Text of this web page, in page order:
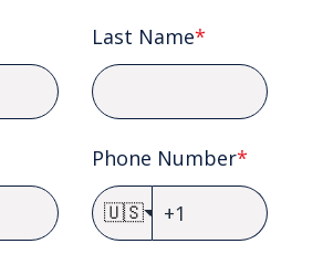
Last Name*
Phone Number*
🇺🇸